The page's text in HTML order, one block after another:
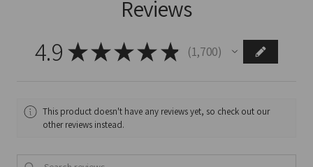
Reviews
4.9 ★★★★ ★ 1,700
1700
This product doesn't have any reviews yet, so check out our
other reviews instead.